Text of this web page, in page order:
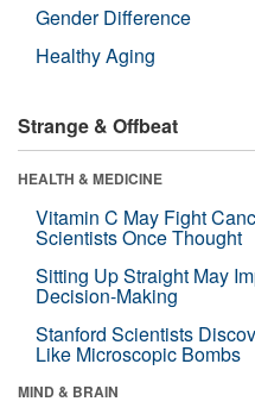
Gender Difference
Healthy Aging
Strange & Offbeat
HEALTH & MEDICINE
Vitamin C May Fight
Scientists Once Thought
Sitting Up Straight May
Decision-Making
Stanford Scientists
Like Microscopic Bombs
MIND & BRAIN